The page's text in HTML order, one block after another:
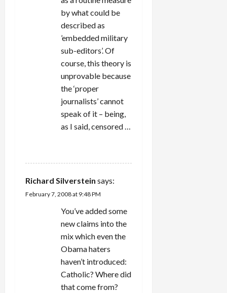
by what could be
described as
’embedded military
sub-editors’. Of
course, this theory is
unprovable because
the ‘proper
journalists’ cannot
speak of it – being,
as I said, censored …
Richard Silverstein says:
February 7, 2008 at 9:48 PM
You’ve added some
new claims into the
mix which even the
Obama haters
haven’t introduced:
Catholic? Where did
that come from?